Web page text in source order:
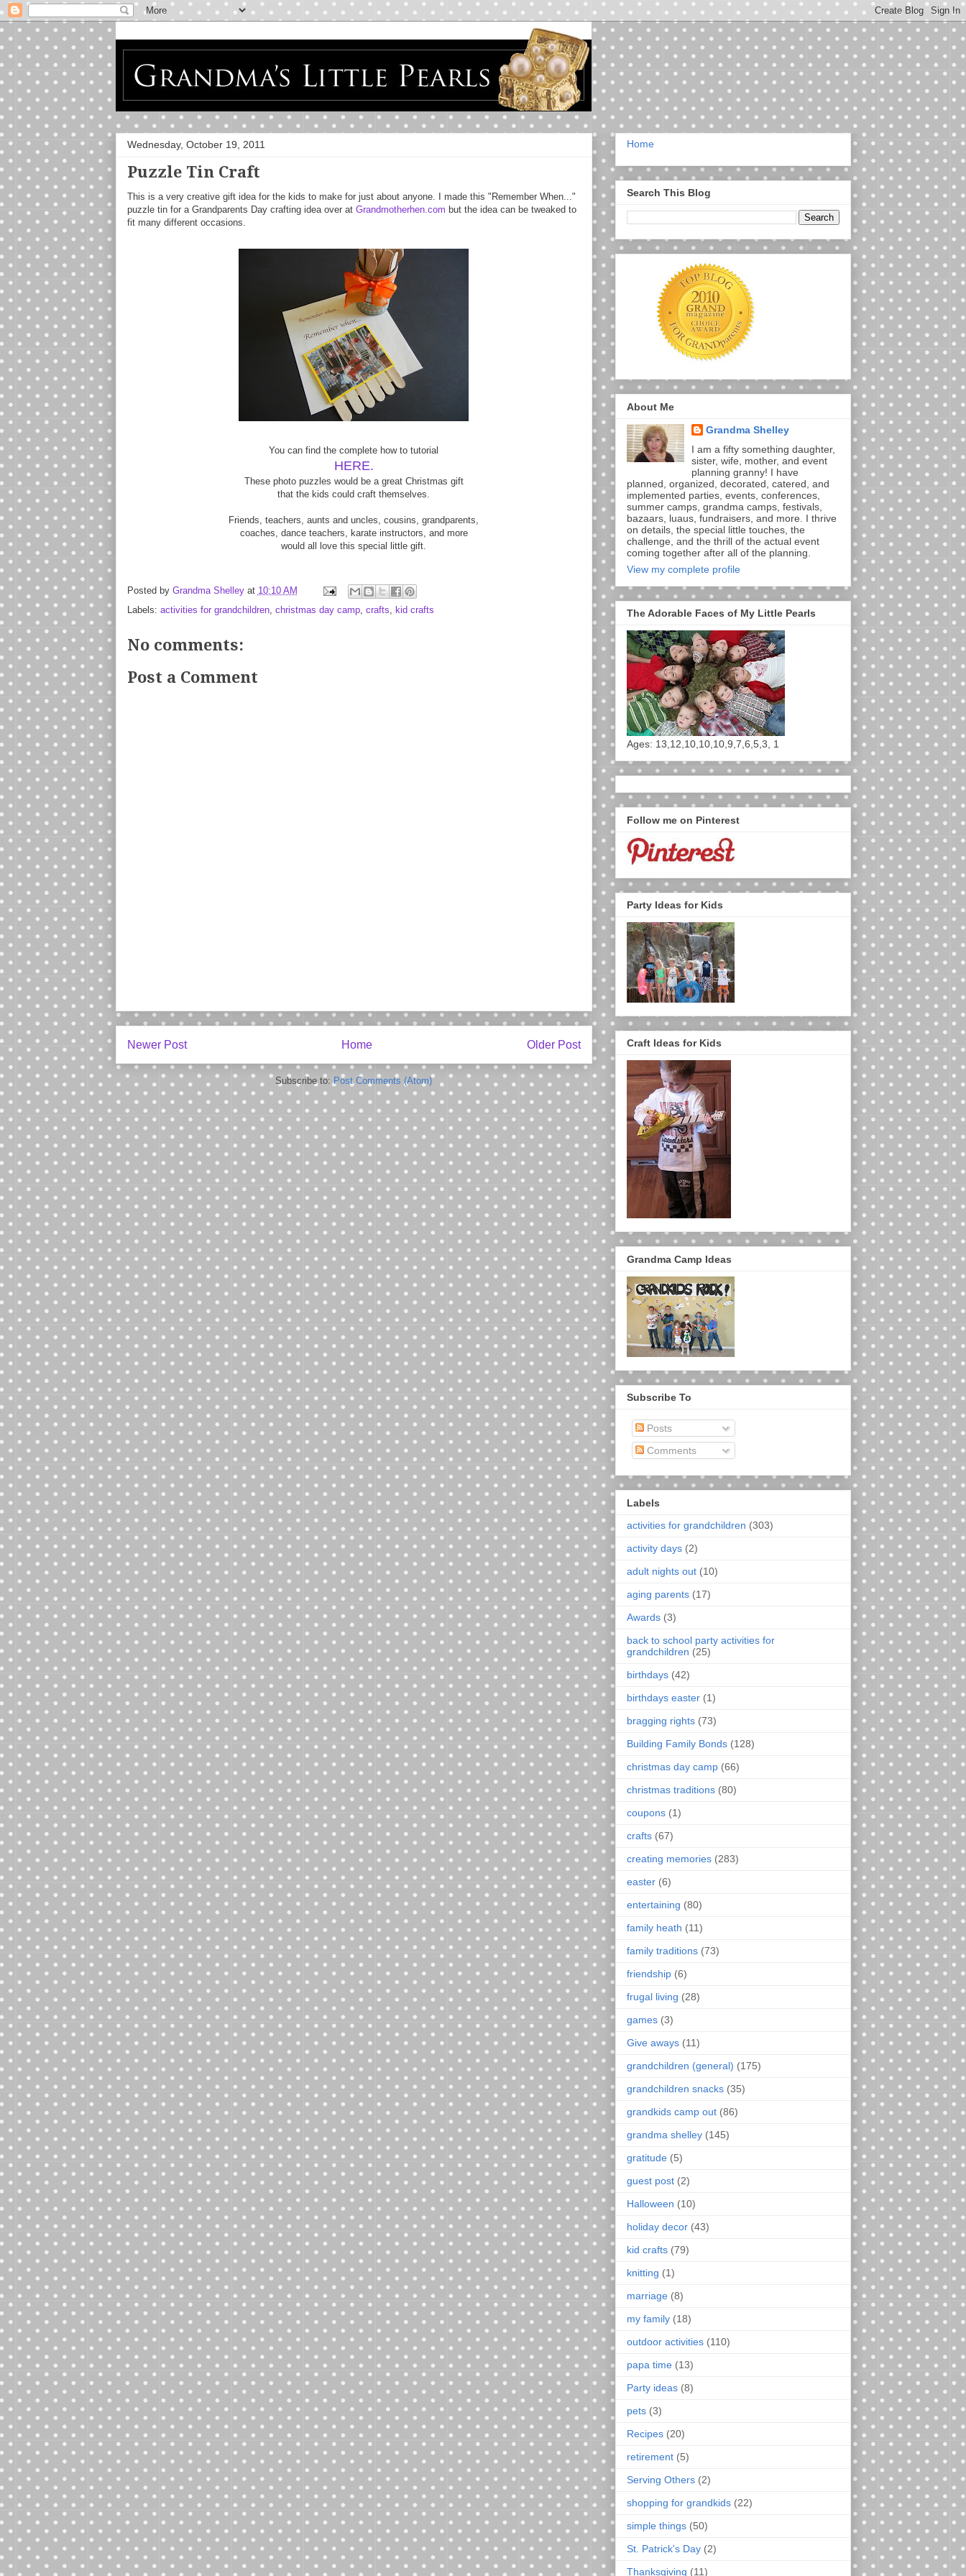
Wednesday, October 19, 2011
Puzzle Tin Craft
This is a very creative gift idea for the kids to make for just about anyone. I made this "Remember When..."
puzzle tin for a Grandparents Day crafting idea over at Grandmotherhen.com but the idea can be tweaked to
fit many different occasions.
You can find the complete how to tutorial
HERE.
These photo puzzles would be a great Christmas gift
that the kids could craft themselves.
Friends, teachers, aunts and uncles, cousins, grandparents,
coaches, dance teachers, karate instructors, and more
would all love this special little gift.
Posted by Grandma Shelley at 10:10 AM
Labels: activities for grandchildren, christmas day camp, crafts, kid crafts
No comments:
Post a Comment
Newer Post Older Post
Home
Subscribe to:Post Comments (Atom)
Home
Search This Blog
About Me
Grandma Shelley
I am a fifty something daughter,
sister, wife, mother, and event
planning granny! I have
planned, organized, decorated, catered, and
implemented parties, events, conferences,
summer camps, grandma camps, festivals,
bazaars, luaus, fundraisers, and more. I thrive
on details, the special little touches, the
challenge, and the thrill of the actual event
coming together after all of the planning.
View my complete profile
The Adorable Faces of My Little Pearls
Ages: 13,12,10,10,10,9,7,6,5,3, 1
Follow me on Pinterest
Party Ideas for Kids
Craft Ideas for Kids
Grandma Camp Ideas
Subscribe To
Posts
Comments
Labels
activities for grandchildren (303)
activity days (2)
adult nights out (10)
aging parents (17)
Awards (3)
back to school party activities for
grandchildren (25)
birthdays (42)
birthdays easter (1)
bragging rights (73)
Building Family Bonds (128)
christmas day camp (66)
christmas traditions (80)
coupons (1)
crafts (67)
creating memories (283)
easter (6)
entertaining (80)
family heath (11)
family traditions (73)
friendship (6)
frugal living (28)
games (3)
Give aways (11)
grandchildren (general) (175)
grandchildren snacks (35)
grandkids camp out (86)
grandma shelley (145)
gratitude (5)
guest post (2)
Halloween (10)
holiday decor (43)
kid crafts (79)
knitting (1)
marriage (8)
my family (18)
outdoor activities (110)
papa time (13)
Party ideas (8)
pets (3)
Recipes (20)
retirement (5)
Serving Others (2)
shopping for grandkids (22)
simple things (50)
St. Patrick's Day (2)
Thanksgiving (11)